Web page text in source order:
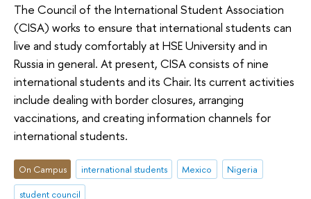
The Council of the International Student Association
(CISA) works to ensure that international students can
live and study comfortably at HSE University and in
Russia in general. At present, CISA consists of nine
international students and its Chair. Its current activities
include dealing with border closures, arranging
vaccinations, and creating information channels for
international students.
On Campus international students Mexico
Nigeria
student council